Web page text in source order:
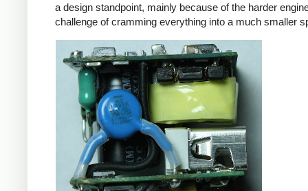
a design standpoint, mainly because of the harder
challenge of cramming everything into a much smaller
iPhone